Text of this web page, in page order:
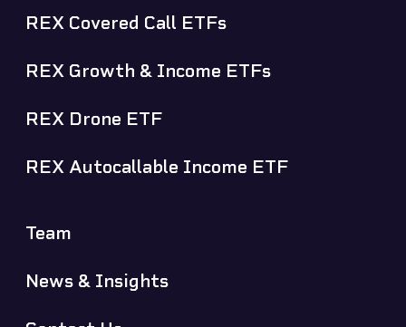
REX Covered Call ETFs
REX Growth & Income ETFs
REX Drone ETF
REX Autocallable Income ETF
Team
News & Insights